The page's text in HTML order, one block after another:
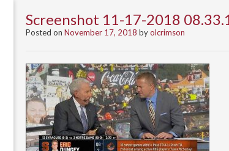
Screenshot 11-17-2018
Posted on November 17, 2018 byolcrimson